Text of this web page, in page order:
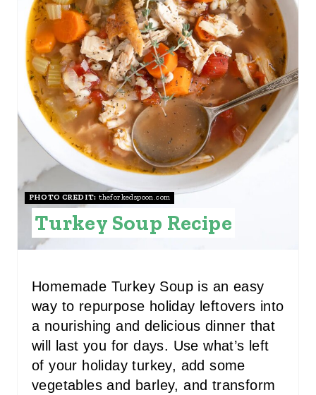
I
N
T
E
R
N
PHOTO CREDIT: theforkedspoon.com
Turkey Soup Recipe
Homemade Turkey Soup is an easy
way to repurpose holiday leftovers into
a nourishing and delicious dinner that
will last you for days. Use what’s left
of your holiday turkey, add some
vegetables and barley, and transform